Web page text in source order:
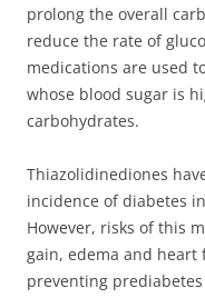
prolong the overall
reduce the rate of
medications are used
whose blood sugar is
carbohydrates.
Thiazolidinediones
incidence of diabetes
However, risks of this
gain, edema and
preventing